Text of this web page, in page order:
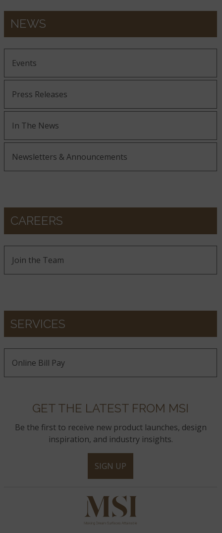
NEWS
Events
Press Releases
In The News
Newsletters & Announcements
CAREERS
Join the Team
SERVICES
Online Bill Pay
GET THE LATEST FROM MSI
Be the first to receive new product launches, design
inspiration, and industry insights.
SIGN UP